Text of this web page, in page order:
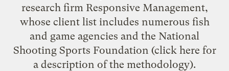
research firm Responsive Management,
whose client list includes numerous fish
and game agencies and the National
Shooting Sports Foundation (click here for
a description of the methodology).